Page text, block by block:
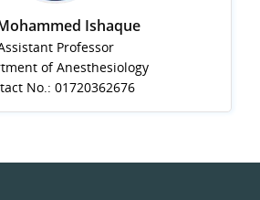
Ishaque
Professor
of Anesthesiology
No.: 01720362676